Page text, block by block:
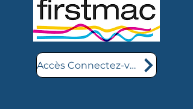
Accès Connectez-vous ici